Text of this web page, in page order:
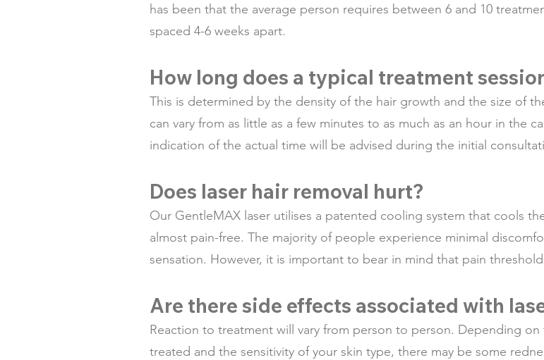
has been that the average person requires between 6 and 10
spaced 4-6 weeks apart.
How long does a typical treatment
This is determined by the density of the hair growth and the size of
can vary from as little as a few minutes to as much as an hour in the
indication of the actual time will be advised during the initial
Does laser hair removal hurt?
Our GentleMAX laser utilises a patented cooling system that cools
almost pain-free. The majority of people experience minimal
sensation. However, it is important to bear in mind that pain
Are there side effects associated with
Reaction to treatment will vary from person to person. Depending
treated and the sensitivity of your skin type, there may be some